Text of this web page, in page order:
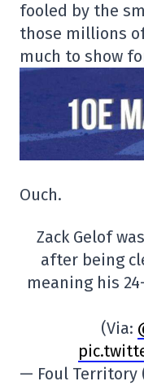
fooled by the
those millions
much to show
Ouch.
Zack Gelof
after being
meaning his
(Via:
— Foul Territory